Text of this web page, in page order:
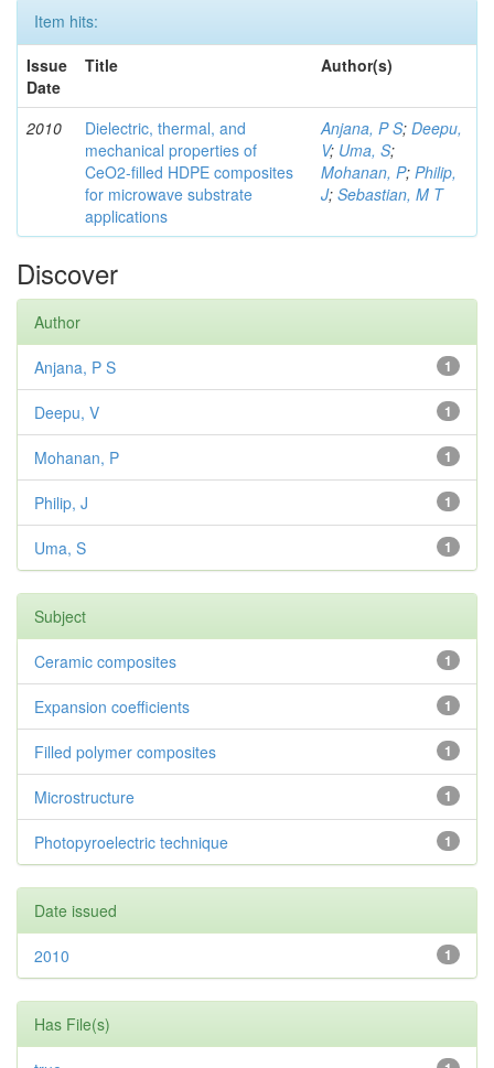
Item hits:
Issue
Date
Title Author(s)
2010
Dielectric, thermal, and
mechanical properties of
CeO2-filled HDPE composites
for microwave substrate
applications
Anjana, P S; Deepu,
V; Uma, S;
Mohanan, P; Philip,
J; Sebastian, M T
Discover
Author
1
Anjana, P S
1
Deepu, V
1
Mohanan, P
1
Philip, J
1
Uma, S
Subject
1
Ceramic composites
1
Expansion coefficients
1
Filled polymer composites
1
Microstructure
1
Photopyroelectric technique
Date issued
1
2010
Has File(s)